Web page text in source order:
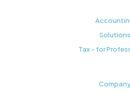
Solutions
Tax - for